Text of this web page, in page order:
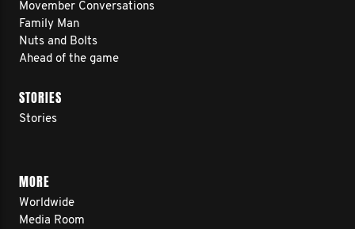
Movember Conversations
Family Man
Nuts and Bolts
Ahead of the game
STORIES
Stories
MORE
Worldwide
Media Room